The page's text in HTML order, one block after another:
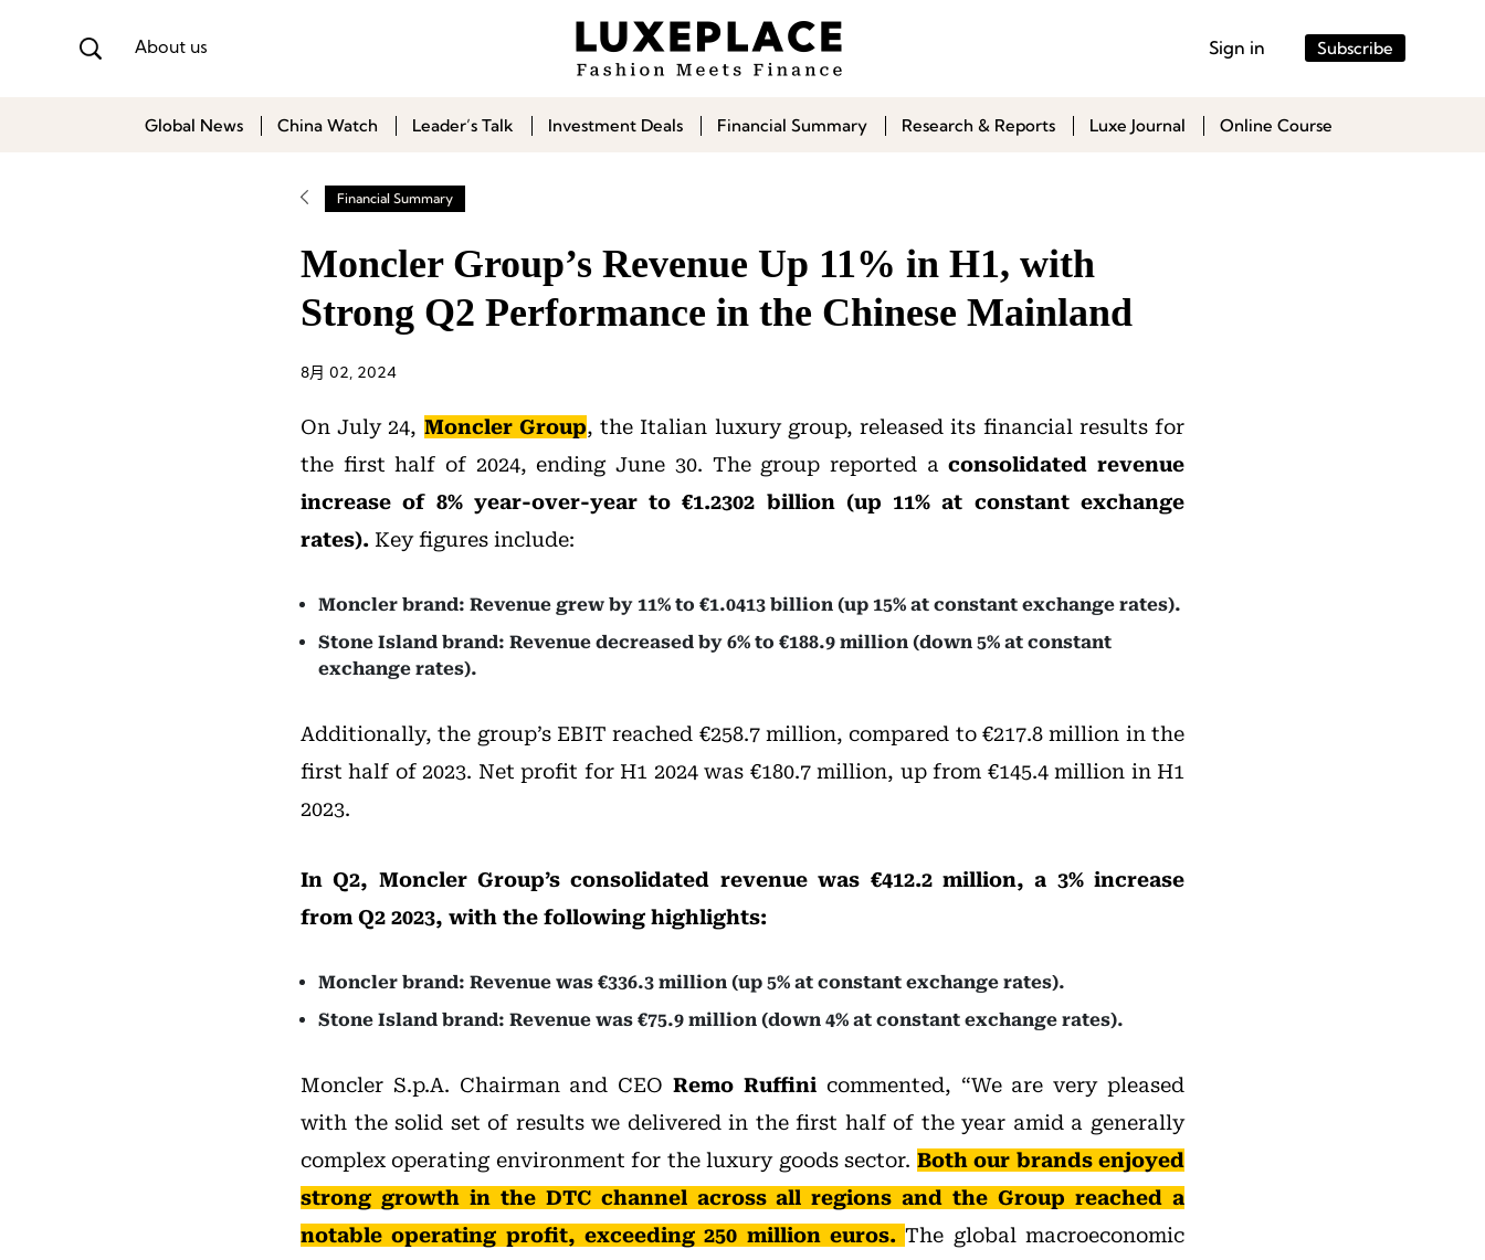
About us Sign in Subscribe
Global News China Watch Leader’s Talk Investment Deals Financial Summary Research & Reports Luxe Journal Online Course
Financial Summary
Moncler Group’s Revenue Up 11% in H1, with
Strong Q2 Performance in the Chinese Mainland
8月 02, 2024
On July 24, Moncler Group, the Italian luxury group, released its financial results for
the first half of 2024, ending June 30. The group reported aconsolidated revenue
increase of 8% year-over-year to €1.2302 billion (up 11% at constant exchange
rates). Key figures include:
Moncler brand: Revenue grew by 11% to €1.0413 billion (up 15% at constant exchange rates).
Stone Island brand: Revenue decreased by 6% to €188.9 million (down 5% at constant
exchange rates).
Additionally, the group’s EBIT reached €258.7 million, compared to €217.8 million in the
first half of 2023. Net profit for H1 2024 was €180.7 million, up from €145.4 million in H1
2023.
In Q2, Moncler Group’s consolidated revenue was €412.2 million, a 3% increase
from Q2 2023, with the following highlights:
Moncler brand: Revenue was €336.3 million (up 5% at constant exchange rates).
Stone Island brand: Revenue was €75.9 million (down 4% at constant exchange rates).
Moncler S.p.A. Chairman and CEORemo Ruffinicommented, “We are very pleased
with the solid set of results we delivered in the first half of the year amid a generally
complex operating environment for the luxury goods sector. Both our brands enjoyed
strong growth in the DTC channel across all regions and the Group reached a
notable operating profit, exceeding 250 million euros. The global macroeconomic